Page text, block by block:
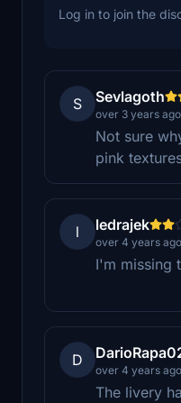
Log in to join the
S Sevlagoth
over 3 years ago
Not sure
pink
l ledrajek
over 4 years ago
I'm missing
D
over 4 years ago
The livery